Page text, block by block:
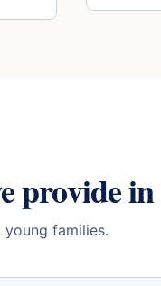
provide in
young families.